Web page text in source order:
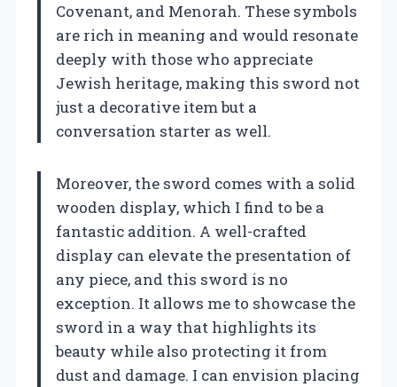
Covenant, and Menorah. These symbols
are rich in meaning and would resonate
deeply with those who appreciate
Jewish heritage, making this sword not
just a decorative item but a
conversation starter as well.
Moreover, the sword comes with a solid
wooden display, which I find to be a
fantastic addition. A well-crafted
display can elevate the presentation of
any piece, and this sword is no
exception. It allows me to showcase the
sword in a way that highlights its
beauty while also protecting it from
dust and damage. I can envision placing